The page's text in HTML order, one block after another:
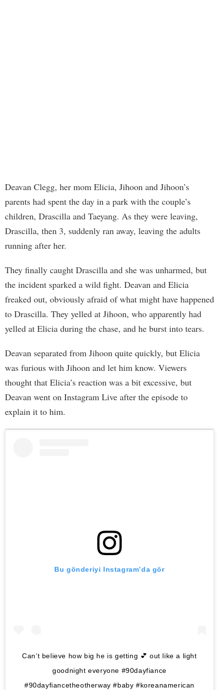
Deavan Clegg, her mom Elicia, Jihoon and Jihoon’s
parents had spent the day in a park with the couple’s
children, Drascilla and Taeyang. As they were leaving,
Drascilla, then 3, suddenly ran away, leaving the adults
running after her.
They finally caught Drascilla and she was unharmed, but
the incident sparked a wild fight. Deavan and Elicia
freaked out, obviously afraid of what might have happened
to Drascilla. They yelled at Jihoon, who apparently had
yelled at Elicia during the chase, and he burst into tears.
Deavan separated from Jihoon quite quickly, but Elicia
was furious with Jihoon and let him know. Viewers
thought that Elicia’s reaction was a bit excessive, but
Deavan went on Instagram Live after the episode to
explain it to him.
Bu gönderiyi Instagram’da gör
Can’t believe how big he is getting 💕 out like a light
goodnight everyone #90dayfiance
#90dayfiancetheotherway #baby #koreanamerican